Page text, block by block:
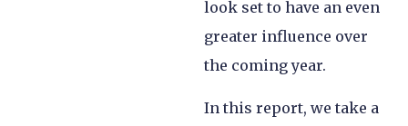
look set to have an even
greater influence over
the coming year.
In this report, we take a